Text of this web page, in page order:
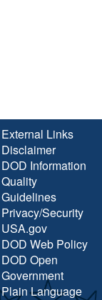
External Links
Disclaimer
DOD Information
Quality
Guidelines
Privacy/Security
USA.gov
DOD Web Policy
DOD Open
Government
Plain Language